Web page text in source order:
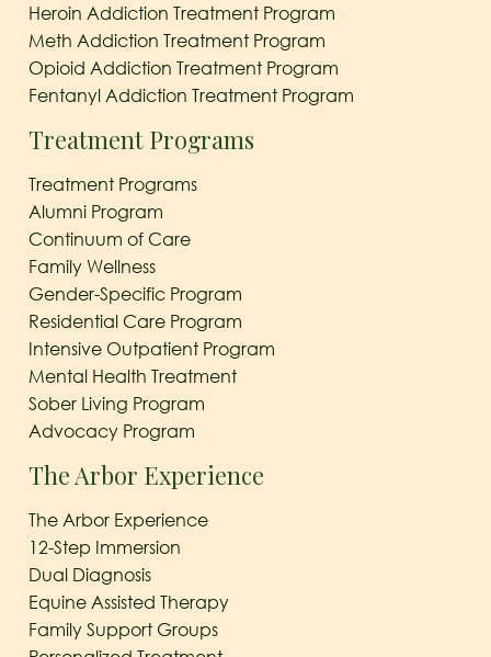
Heroin Addiction Treatment Program
Meth Addiction Treatment Program
Opioid Addiction Treatment Program
Fentanyl Addiction Treatment Program
Treatment Programs
Treatment Programs
Alumni Program
Continuum of Care
Family Wellness
Gender-Specific Program
Residential Care Program
Intensive Outpatient Program
Mental Health Treatment
Sober Living Program
Advocacy Program
The Arbor Experience
The Arbor Experience
12-Step Immersion
Dual Diagnosis
Equine Assisted Therapy
Family Support Groups